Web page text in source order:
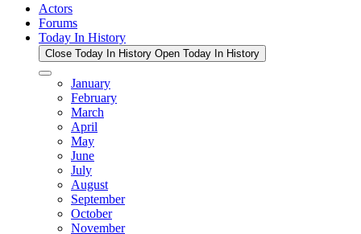
Actors
Forums
Today In History
Close Today In History Open Today In History
January
February
March
April
May
June
July
August
September
October
November